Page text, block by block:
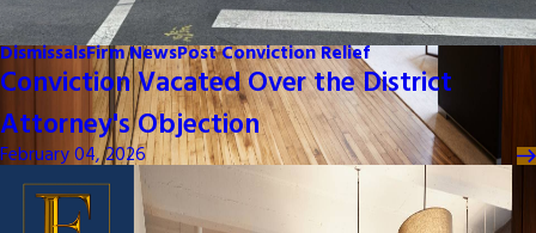
DismissalsFirm NewsPost Conviction Relief
Conviction Vacated Over the District
Attorney's Objection
February 04, 2026